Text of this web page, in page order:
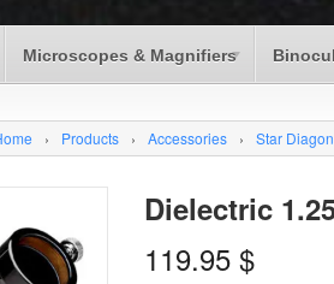
Microscopes & Magnifiers
› Products › Accessories › Star
Dielectric
119.95 $